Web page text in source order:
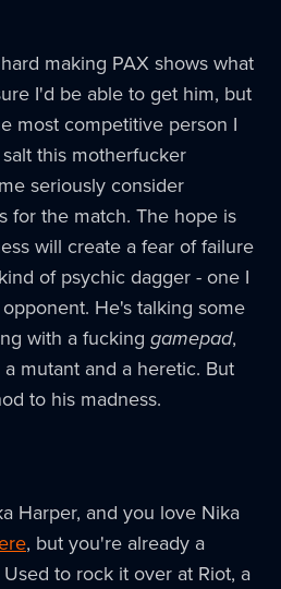
making PAX shows what
I'd be able to get him, but
most competitive person I
this motherfucker
seriously consider
for the match. The hope is
will create a fear of failure
of psychic dagger - one I
He's talking some
with a fucking gamepad,
mutant and a heretic. But
to his madness.
Harper, and you love Nika
, but you're already a
to rock it over at Riot, a